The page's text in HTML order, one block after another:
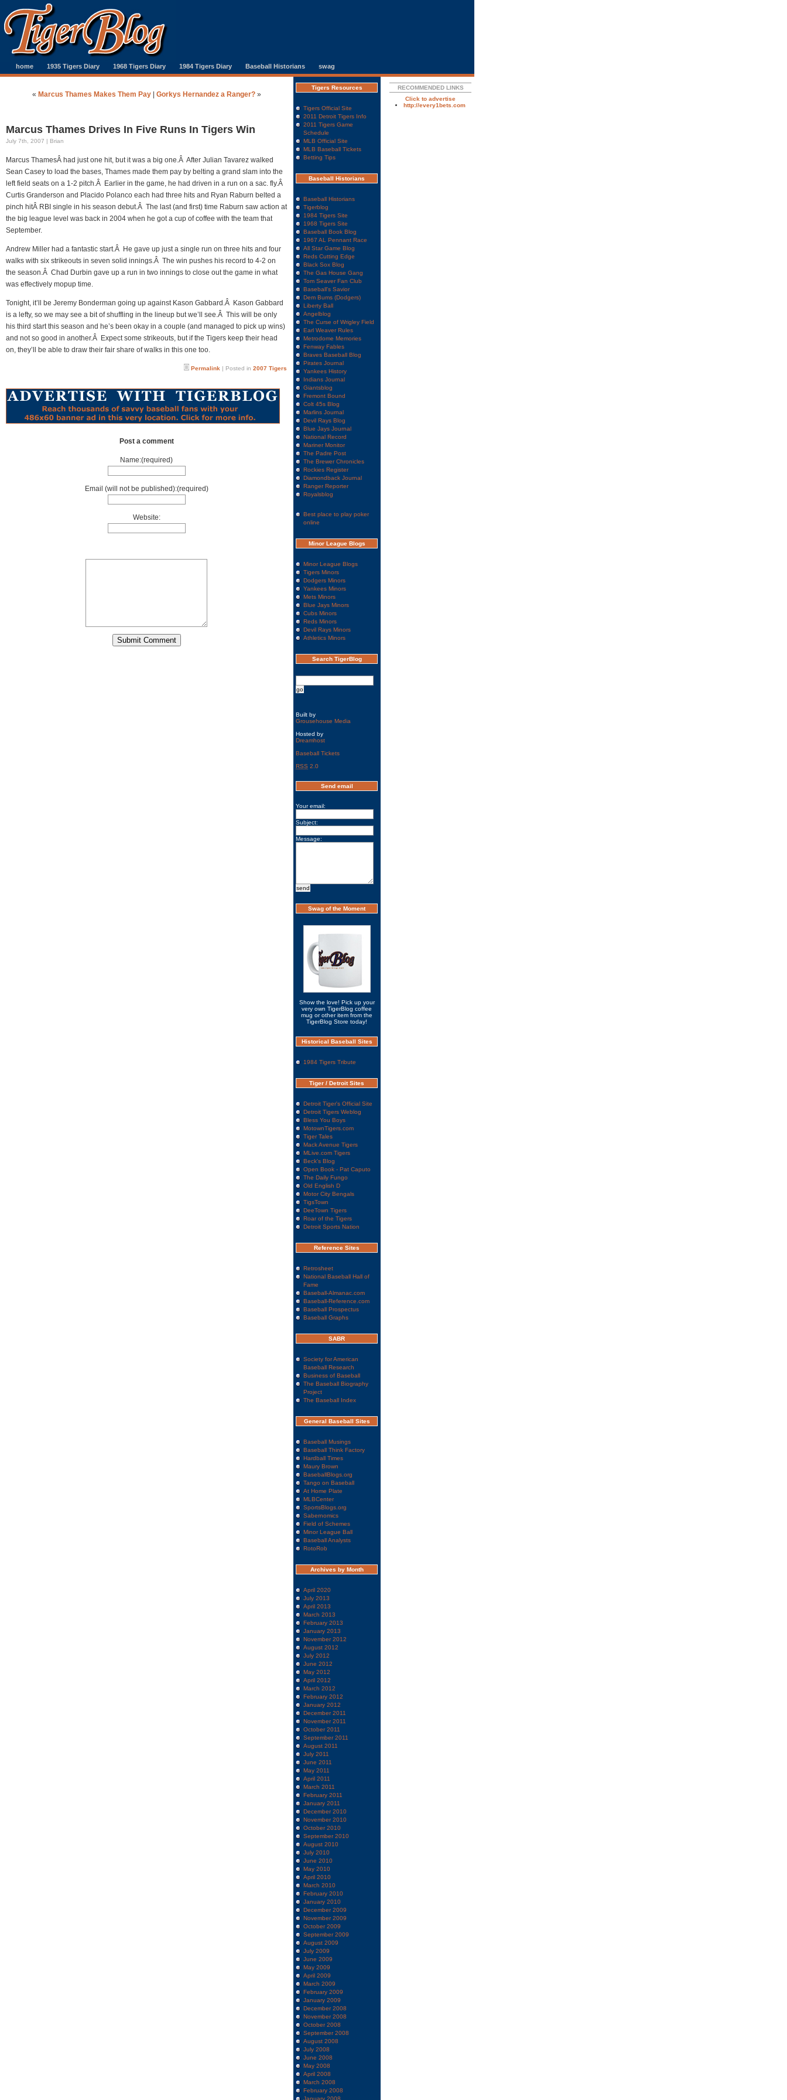
home 1935 Tigers Diary 1968 Tigers Diary 1984 Tigers Diary Baseball Historians swag
« Marcus Thames Makes Them Pay| Gorkys Hernandez a Ranger?»
Marcus Thames Drives In Five Runs In Tigers Win
July 7th, 2007 | Brian
Marcus ThamesÂ had just one hit, but it was a big one.Â After Julian Tavarez walked
Sean Casey to load the bases, Thames made them pay by belting a grand slam into the
left field seats on a 1-2 pitch.Â Earlier in the game, he had driven in a run on a sac. fly.Â
Curtis Granderson and Placido Polanco each had three hits and Ryan Raburn belted a
pinch hitÂ RBI single in his season debut.Â The last (and first) time Raburn saw action at
the big league level was back in 2004 when he got a cup of coffee with the team that
September.
Andrew Miller had a fantastic start.Â He gave up just a single run on three hits and four
walks with six strikeouts in seven solid innings.Â The win pushes his record to 4-2 on
the season.Â Chad Durbin gave up a run in two innings to close out the game in what
was effectively mopup time.
Tonight, it’ll be Jeremy Bonderman going up against Kason Gabbard.Â Kason Gabbard
is a lefty, so we may see a bit of shuffling in the lineup but we’ll see.Â This will be only
his third start this season and he’s been okay in a couple (and managed to pick up wins)
and not so good in another.Â Expect some strikeouts, but if the Tigers keep their head
on, they’ll be able to draw their fair share of walks in this one too.
Permalink | Posted in 2007 Tigers
Post a comment
Name:(required)
Email (will not be published):(required)
Website:
Tigers Resources
Tigers Official Site
2011 Detroit Tigers Info
2011 Tigers Game
Schedule
MLB Official Site
MLB Baseball Tickets
Betting Tips
Baseball Historians
Baseball Historians
Tigerblog
1984 Tigers Site
1968 Tigers Site
Baseball Book Blog
1967 AL Pennant Race
All Star Game Blog
Reds Cutting Edge
Black Sox Blog
The Gas House Gang
Tom Seaver Fan Club
Baseball's Savior
Dem Bums (Dodgers)
Liberty Ball
Angelblog
The Curse of Wrigley Field
Earl Weaver Rules
Metrodome Memories
Fenway Fables
Braves Baseball Blog
Pirates Journal
Yankees History
Indians Journal
Giantsblog
Fremont Bound
Colt 45s Blog
Marlins Journal
Devil Rays Blog
Blue Jays Journal
National Record
Mariner Monitor
The Padre Post
The Brewer Chronicles
Rockies Register
Diamondback Journal
Ranger Reporter
Royalsblog
Best place to play poker
online
Minor League Blogs
Minor League Blogs
Tigers Minors
Dodgers Minors
Yankees Minors
Mets Minors
Blue Jays Minors
Cubs Minors
Reds Minors
Devil Rays Minors
Athletics Minors
Search TigerBlog
Built by
Grousehouse Media
Hosted by
Dreamhost
Baseball Tickets
RSS 2.0
Send email
Your email:
Subject:
Message:
Swag of the Moment
Show the love! Pick up your
very own TigerBlog coffee
mug or other item from the
TigerBlog Store today!
Historical Baseball Sites
1984 Tigers Tribute
Tiger / Detroit Sites
Detroit Tiger's Official Site
Detroit Tigers Weblog
Bless You Boys
MotownTigers.com
Tiger Tales
Mack Avenue Tigers
MLive.com Tigers
Beck's Blog
Open Book - Pat Caputo
The Daily Fungo
Old English D
Motor City Bengals
TigsTown
DeeTown Tigers
Roar of the Tigers
Detroit Sports Nation
Reference Sites
Retrosheet
National Baseball Hall of
Fame
Baseball-Almanac.com
Baseball-Reference.com
Baseball Prospectus
Baseball Graphs
SABR
Society for American
Baseball Research
Business of Baseball
The Baseball Biography
Project
The Baseball Index
General Baseball Sites
Baseball Musings
Baseball Think Factory
Hardball Times
Maury Brown
BaseballBlogs.org
Tango on Baseball
At Home Plate
MLBCenter
SportsBlogs.org
Sabernomics
Field of Schemes
Minor League Ball
Baseball Analysts
RotoRob
Archives by Month
April 2020
July 2013
April 2013
March 2013
February 2013
January 2013
November 2012
August 2012
July 2012
June 2012
May 2012
April 2012
March 2012
February 2012
January 2012
December 2011
November 2011
October 2011
September 2011
August 2011
July 2011
June 2011
May 2011
April 2011
March 2011
February 2011
January 2011
December 2010
November 2010
October 2010
September 2010
August 2010
July 2010
June 2010
May 2010
April 2010
March 2010
February 2010
January 2010
December 2009
November 2009
October 2009
September 2009
August 2009
July 2009
June 2009
May 2009
April 2009
March 2009
February 2009
January 2009
December 2008
November 2008
October 2008
September 2008
August 2008
July 2008
June 2008
May 2008
April 2008
March 2008
February 2008
January 2008
RECOMMENDED LINKS
Click to advertise
http://every1bets.com